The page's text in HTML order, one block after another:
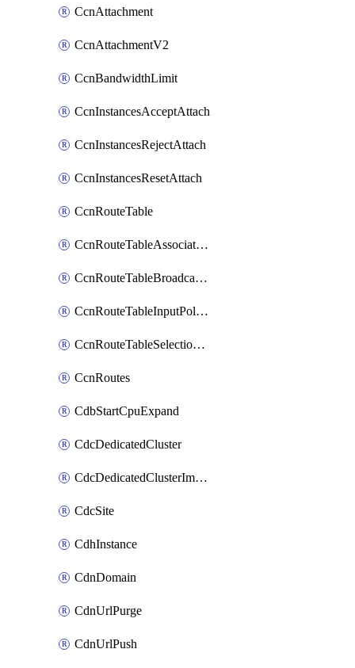
CcnAttachment
CcnAttachmentV2
CcnBandwidthLimit
CcnInstancesAcceptAttach
CcnInstancesRejectAttach
CcnInstancesResetAttach
CcnRouteTable
CcnRouteTableAssociateInstanceConfig
CcnRouteTableBroadcastPolicies
CcnRouteTableInputPolicies
CcnRouteTableSelectionPolicies
CcnRoutes
CdbStartCpuExpand
CdcDedicatedCluster
CdcDedicatedClusterImageCache
CdcSite
CdhInstance
CdnDomain
CdnUrlPurge
CdnUrlPush